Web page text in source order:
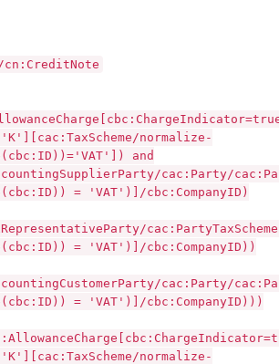
normalize-
and
cac:Party/
= 'VAT')]/cbc:CompanyID)
= 'VAT')]/cbc:CompanyID))
cac:Party/
= 'VAT')]/cbc:CompanyID)))
normalize-